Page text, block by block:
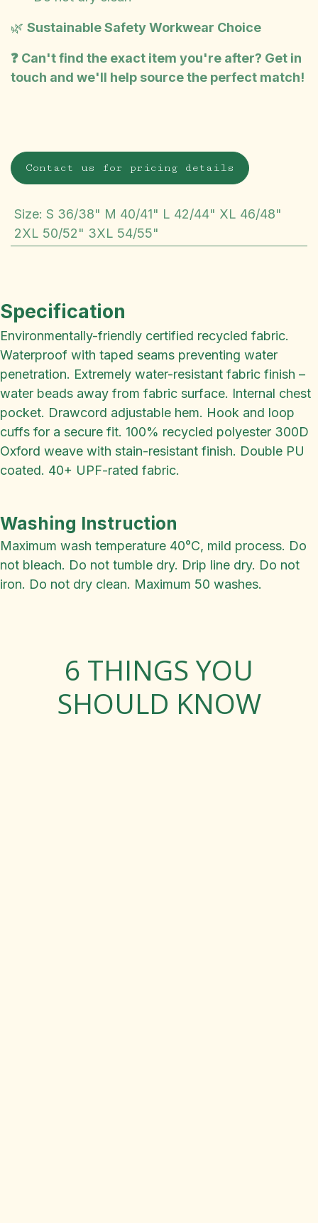
🌿 Sustainable Safety Workwear Choice
❓ Can't find the exact item you're after? Get in
touch and we'll help source the perfect match!
Contact us for pricing details
Size: S 36/38" M 40/41" L 42/44" XL 46/48"
2XL 50/52" 3XL 54/55"
Specification
Environmentally-friendly certified recycled fabric.
Waterproof with taped seams preventing water
penetration. Extremely water-resistant fabric finish –
water beads away from fabric surface. Internal chest
pocket. Drawcord adjustable hem. Hook and loop
cuffs for a secure fit. 100% recycled polyester 300D
Oxford weave with stain-resistant finish. Double PU
coated. 40+ UPF-rated fabric.
Washing Instruction
Maximum wash temperature 40°C, mild process. Do
not bleach. Do not tumble dry. Drip line dry. Do not
iron. Do not dry clean. Maximum 50 washes.
6 THINGS YOU
SHOULD KNOW